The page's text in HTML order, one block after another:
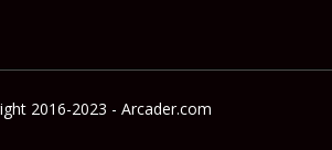
2016-2023 - Arcader.com